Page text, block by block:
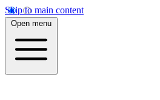
Skip to main content
Open menu